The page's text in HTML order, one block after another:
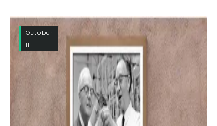
October
11